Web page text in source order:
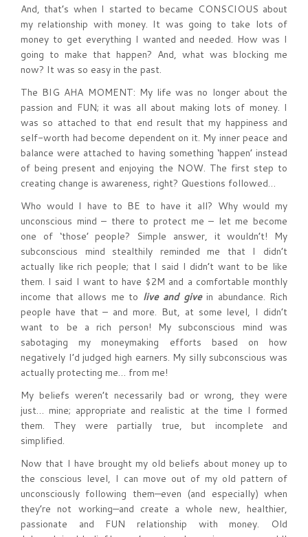
And, that’s when I started to became CONSCIOUS about
my relationship with money. It was going to take lots of
money to get everything I wanted and needed. How was I
going to make that happen? And, what was blocking me
now? It was so easy in the past.
The BIG AHA MOMENT: My life was no longer about the
passion and FUN; it was all about making lots of money. I
was so attached to that end result that my happiness and
self-worth had become dependent on it. My inner peace and
balance were attached to having something ‘happen’ instead
of being present and enjoying the NOW. The first step to
creating change is awareness, right? Questions followed…
Who would I have to BE to have it all? Why would my
unconscious mind – there to protect me – let me become
one of ‘those’ people? Simple answer, it wouldn’t! My
subconscious mind stealthily reminded me that I didn’t
actually like rich people; that I said I didn’t want to be like
them. I said I want to have $2M and a comfortable monthly
income that allows me to live and give in abundance. Rich
people have that – and more. But, at some level, I didn’t
want to be a rich person! My subconscious mind was
sabotaging my moneymaking efforts based on how
negatively I’d judged high earners. My silly subconscious was
actually protecting me… from me!
My beliefs weren’t necessarily bad or wrong, they were
just… mine; appropriate and realistic at the time I formed
them. They were partially true, but incomplete and
simplified.
Now that I have brought my old beliefs about money up to
the conscious level, I can move out of my old pattern of
unconsciously following them—even (and especially) when
they’re not working—and create a whole new, healthier,
passionate and FUN relationship with money. Old